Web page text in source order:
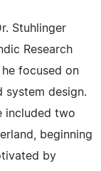
Stuhlinger
Research
focused on
system design.
included two
beginning
by